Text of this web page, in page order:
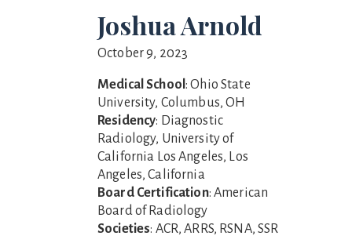
Joshua Arnold
October 9, 2023
Medical School: Ohio State
University, Columbus, OH
Residency: Diagnostic
Radiology, University of
California Los Angeles, Los
Angeles, California
Board Certification: American
Board of Radiology
Societies: ACR, ARRS, RSNA, SSR